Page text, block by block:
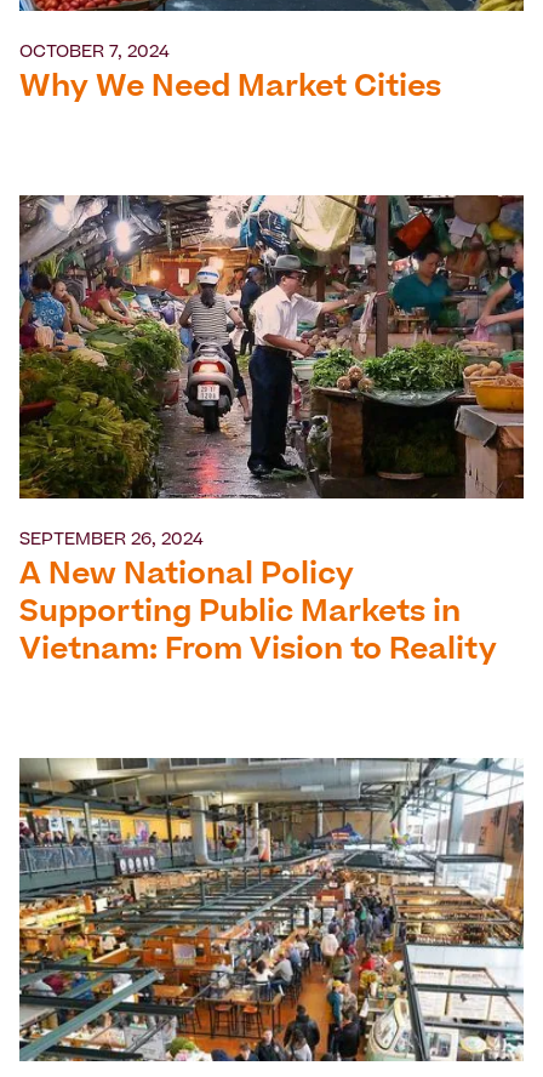
OCTOBER 7, 2024
Why We Need Market Cities
SEPTEMBER 26, 2024
A New National Policy
Supporting Public Markets in
Vietnam: From Vision to Reality